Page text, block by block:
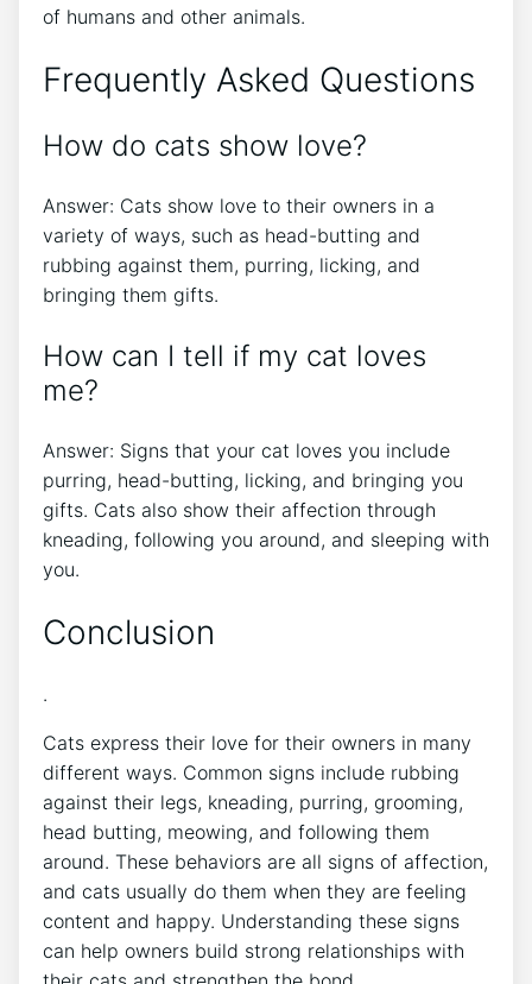
of humans and other animals.
Frequently Asked Questions
How do cats show love?
Answer: Cats show love to their owners in a
variety of ways, such as head-butting and
rubbing against them, purring, licking, and
bringing them gifts.
How can I tell if my cat loves
me?
Answer: Signs that your cat loves you include
purring, head-butting, licking, and bringing you
gifts. Cats also show their affection through
kneading, following you around, and sleeping with
you.
Conclusion
.
Cats express their love for their owners in many
different ways. Common signs include rubbing
against their legs, kneading, purring, grooming,
head butting, meowing, and following them
around. These behaviors are all signs of affection,
and cats usually do them when they are feeling
content and happy. Understanding these signs
can help owners build strong relationships with